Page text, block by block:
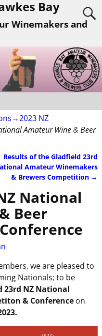
Bay
Winemakers and
→2023 NZ
Amateur Wine & Beer
Results of the Gladfield 23rd
Amateur Winemakers
& Brewers Competition →
National
Beer
we are pleased to
Nationals; to be
23rd NZ National
& Conferenceon